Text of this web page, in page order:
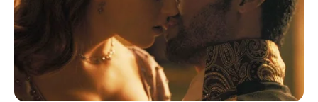
in the north to stop politicising insecurity
in the country.
NEWS AGENCY OF NIGERIA